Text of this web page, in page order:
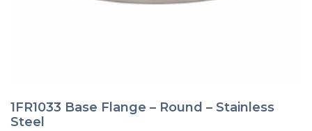
1FR1033 Base Flange – Round – Stainless
Steel